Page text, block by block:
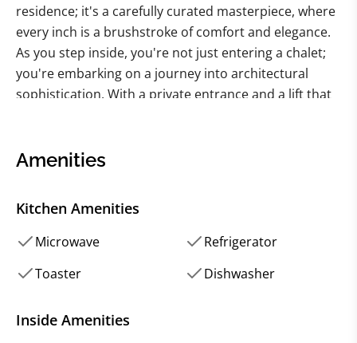
residence; it's a carefully curated masterpiece, where
every inch is a brushstroke of comfort and elegance.
As you step inside, you're not just entering a chalet;
you're embarking on a journey into architectural
sophistication. With a private entrance and a lift that
meters, is not just a space; it's a grand theater of
tribute to both fine taste and local talent. A bar invites
you to concoct tales of your own, while the spacious
gastronomic adventures.
walk-in closet, and office space, is not just a sleeping
Amenities
Kitchen Amenities
Microwave
Refrigerator
Toaster
Dishwasher
Inside Amenities